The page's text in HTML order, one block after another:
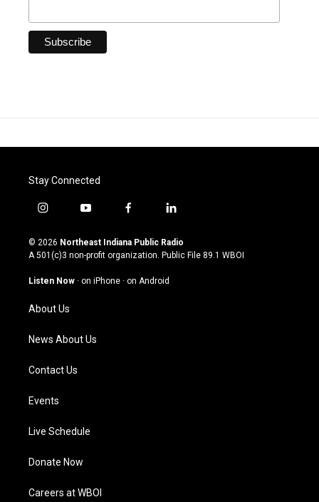
Stay Connected
i
s
t
g
a
m
y
u
t
u
b
f
c
e
o
l
n
k
© 2026 Northeast Indiana Public Radio
A 501(c)3 non-profit organization. Public File 89.1 WBOI
Listen Now · on iPhone · on Android
About Us
News About Us
Contact Us
Events
Live Schedule
Donate Now
Careers at WBOI